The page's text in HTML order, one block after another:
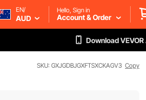
EN/
AUD
Hello, Sign in
Account & Order
Download VEVOR
SKU: GXJGDBJGXFTSXCKAGV3 Copy